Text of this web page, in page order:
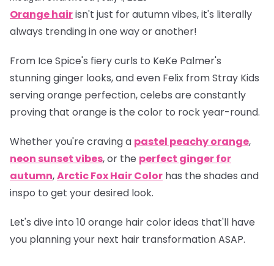
Orange hairisn't just for autumn vibes, it's literally
always trending in one way or another!
From Ice Spice's fiery curls to KeKe Palmer's
stunning ginger looks, and even Felix from Stray Kids
serving orange perfection, celebs are constantly
proving that orange is the color to rock year-round.
Whether you're craving a pastel peachy orange,
neon sunset vibes, or the perfect ginger for
autumn,Arctic Fox Hair Color has the shades and
inspo to get your desired look.
Let's dive into 10 orange hair color ideas that'll have
you planning your next hair transformation ASAP.